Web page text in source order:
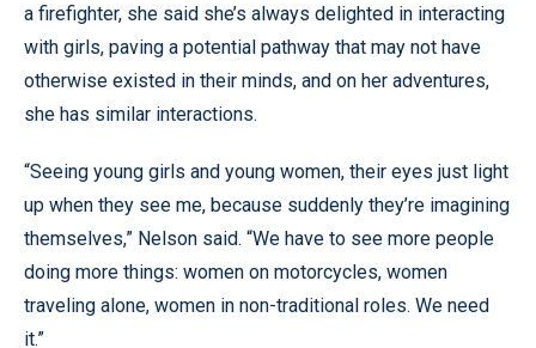
a firefighter, she said she’s always delighted in interacting
with girls, paving a potential pathway that may not have
otherwise existed in their minds, and on her adventures,
she has similar interactions.
“Seeing young girls and young women, their eyes just light
up when they see me, because suddenly they’re imagining
themselves,” Nelson said. “We have to see more people
doing more things: women on motorcycles, women
traveling alone, women in non-traditional roles. We need
it.”